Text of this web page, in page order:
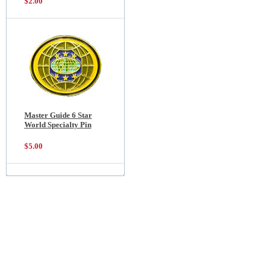
Master Guide 6 Star
World Specialty Pin
$5.00